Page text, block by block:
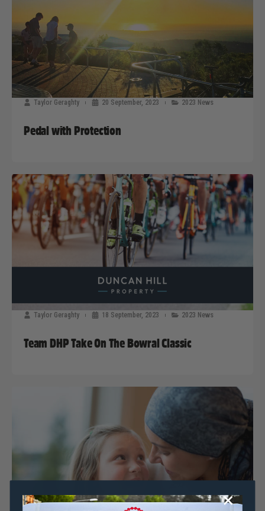
Taylor Geraghty 20 September, 2023 2023 News
Pedal with Protection
Taylor Geraghty 18 September, 2023 2023 News
Team DHP Take On The Bowral Classic